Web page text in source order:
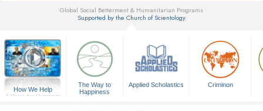
Global Social Betterment & Humanitarian Programs
Supported by the Church of Scientology
How We Help
A Voice for Humanity
The Way to
Happiness
Applied Scholastics Criminon